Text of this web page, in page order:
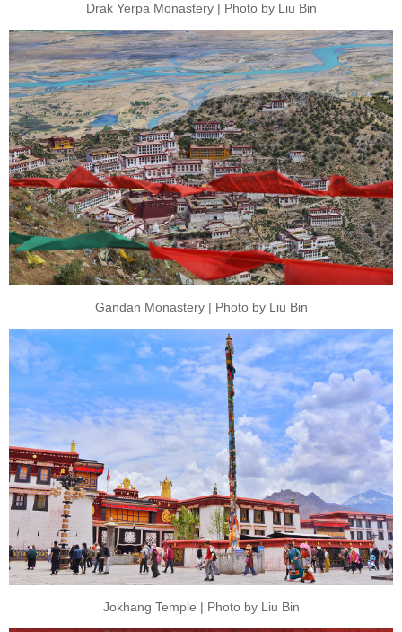
Drak Yerpa Monastery | Photo by Liu Bin
Gandan Monastery | Photo by Liu Bin
Jokhang Temple | Photo by Liu Bin